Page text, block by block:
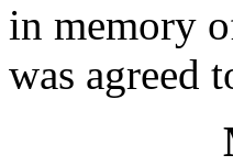
in memory
was agreed